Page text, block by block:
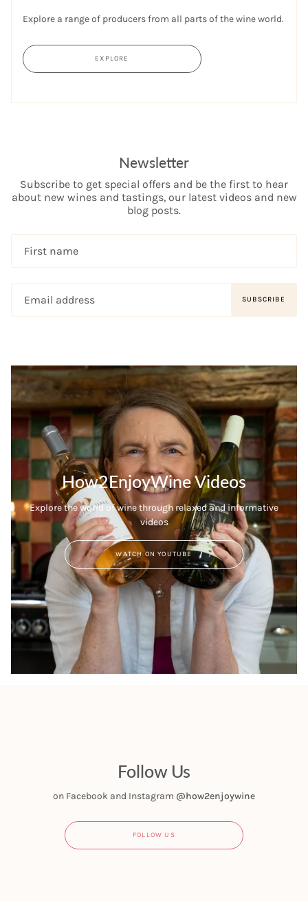
Explore a range of producers from all parts of the wine world.
EXPLORE
Newsletter
Subscribe to get special offers and be the first to hear
about new wines and tastings, our latest videos and new
blog posts.
SUBSCRIBE
How2EnjoyWine Videos
Explore the world of wine through relaxed and informative
videos
WATCH ON YOUTUBE
Follow Us
on Facebook and Instagram @how2enjoywine
FOLLOW US